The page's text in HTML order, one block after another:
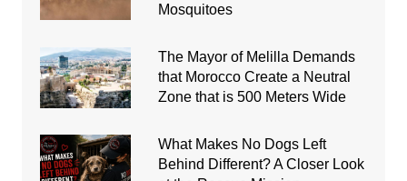
Mosquitoes
The Mayor of Melilla Demands
that Morocco Create a Neutral
Zone that is 500 Meters Wide
What Makes No Dogs Left
Behind Different? A Closer Look